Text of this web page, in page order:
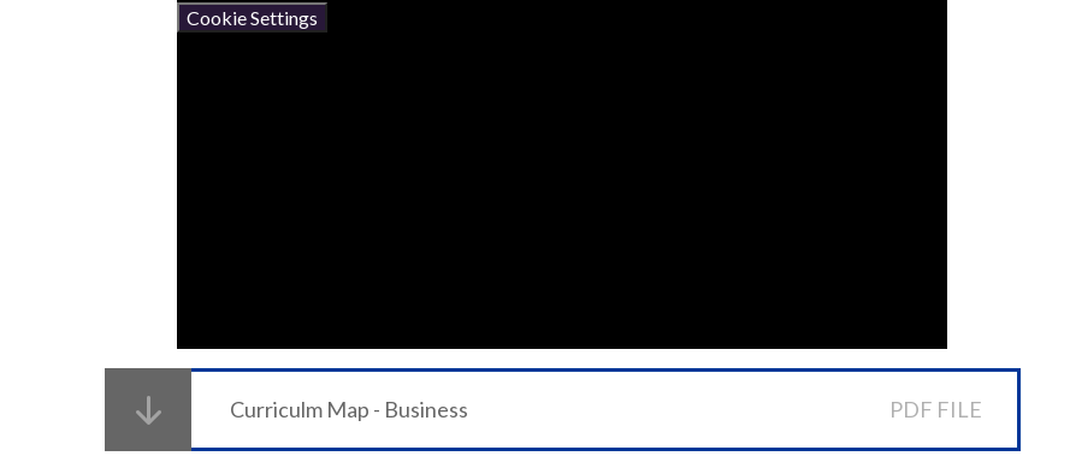
Cookie Settings
Curriculm Map - Business PDF FILE